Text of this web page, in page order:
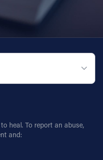
heal. To report an abuse,
and: